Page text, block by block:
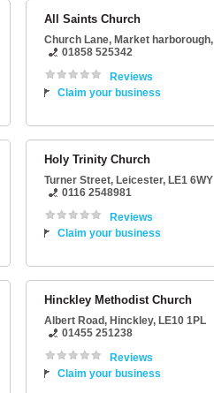
All Saints Church
Church Lane, Market harborough,
01858 525342
Reviews
Claim your business
Holy Trinity Church
Turner Street, Leicester, LE1 6WY
0116 2548981
Reviews
Claim your business
Hinckley Methodist Church
Albert Road, Hinckley, LE10 1PL
01455 251238
Reviews
Claim your business